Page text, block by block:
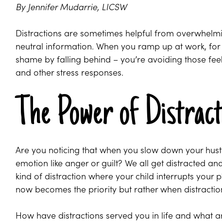
By Jennifer Mudarrie, LICSW
Distractions are sometimes helpful from
neutral information. When you ramp up at work,
shame by falling behind – you’re avoiding those
and other stress responses.
The Power of
Are you noticing that when you slow down your
emotion like anger or guilt? We all get distracted
kind of distraction where your child interrupts your
now becomes the priority but rather when
How have distractions served you in life and what